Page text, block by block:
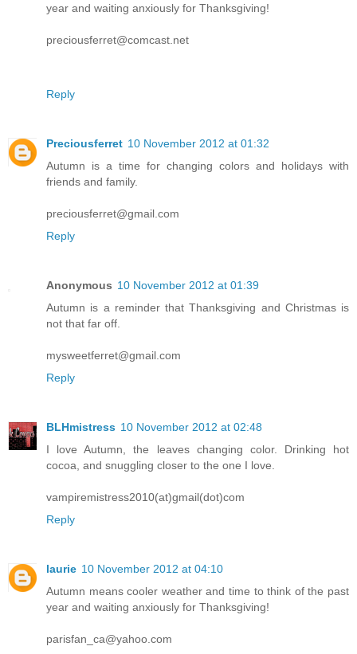
year and waiting anxiously for Thanksgiving!
preciousferret@comcast.net
Reply
Preciousferret 10 November 2012 at 01:32
Autumn is a time for changing colors and holidays with
friends and family.
preciousferret@gmail.com
Reply
Anonymous 10 November 2012 at 01:39
Autumn is a reminder that Thanksgiving and Christmas is
not that far off.
mysweetferret@gmail.com
Reply
BLHmistress 10 November 2012 at 02:48
I love Autumn, the leaves changing color. Drinking hot
cocoa, and snuggling closer to the one I love.
vampiremistress2010(at)gmail(dot)com
Reply
laurie 10 November 2012 at 04:10
Autumn means cooler weather and time to think of the past
year and waiting anxiously for Thanksgiving!
parisfan_ca@yahoo.com